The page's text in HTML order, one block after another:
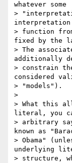
whatever some
>
> function
fixed by the
> The
additionally
> constrain
considered
> "models").
>
> What this
literal, you
> arbitrary
known as
> Obama"
underlying
> structure,